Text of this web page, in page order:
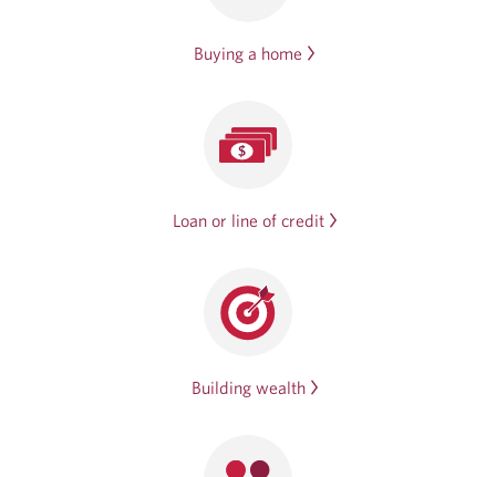
Buying a home
Loan or line of credit
Building wealth